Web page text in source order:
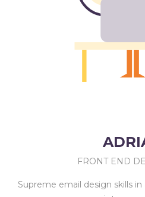
FRONT END
Supreme email design skills